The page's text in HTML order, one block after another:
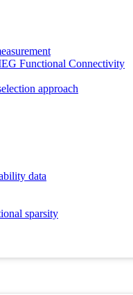
Functional Connectivity
approach
data
sparsity